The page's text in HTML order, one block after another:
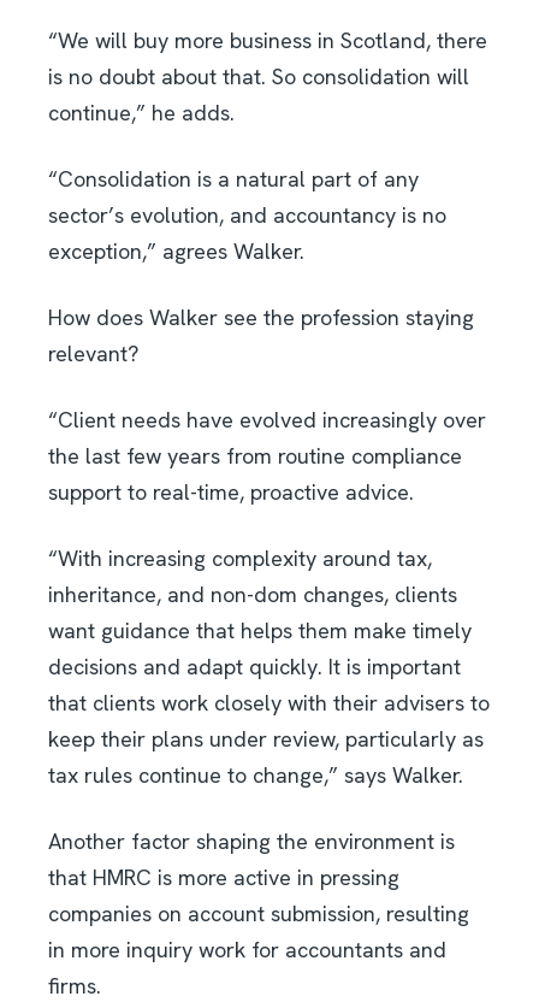
“We will buy more business in Scotland, there
is no doubt about that. So consolidation will
continue,” he adds.
“Consolidation is a natural part of any
sector’s evolution, and accountancy is no
exception,” agrees Walker.
How does Walker see the profession staying
relevant?
“Client needs have evolved increasingly over
the last few years from routine compliance
support to real-time, proactive advice.
“With increasing complexity around tax,
inheritance, and non-dom changes, clients
want guidance that helps them make timely
decisions and adapt quickly. It is important
that clients work closely with their advisers to
keep their plans under review, particularly as
tax rules continue to change,” says Walker.
Another factor shaping the environment is
that HMRC is more active in pressing
companies on account submission, resulting
in more inquiry work for accountants and
firms.